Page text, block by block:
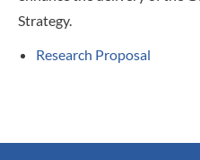
Strategy.
Research Proposal